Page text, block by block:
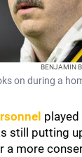
BENJAMIN
on during a
still putting
a more